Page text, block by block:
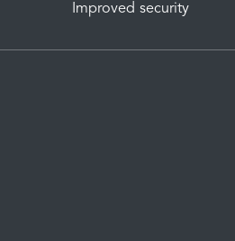
Improved security